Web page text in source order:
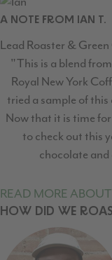
A NOTE FROM IAN T.
Lead Roaster &
"This is a blend
Royal New York
tried a sample of this
Now that it is time
to check out this
chocolate
READ MORE
HOW DID WE